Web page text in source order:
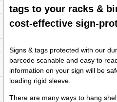
tags to your racks &
cost-effective sign-
Signs & tags protected with our
barcode scanable and easy to
information on your sign will be
loading rigid sleeve.
There are many ways to hang